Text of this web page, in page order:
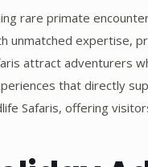
rare primate
unmatched expertise,
attract adventurers
that directly
Safaris, offering